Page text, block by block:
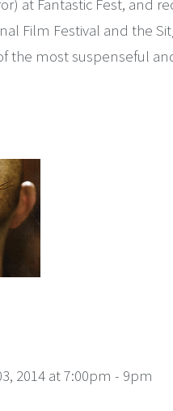
at Fantastic Fest, and
Film Festival and the
the most suspenseful
2014 at 7:00pm - 9pm